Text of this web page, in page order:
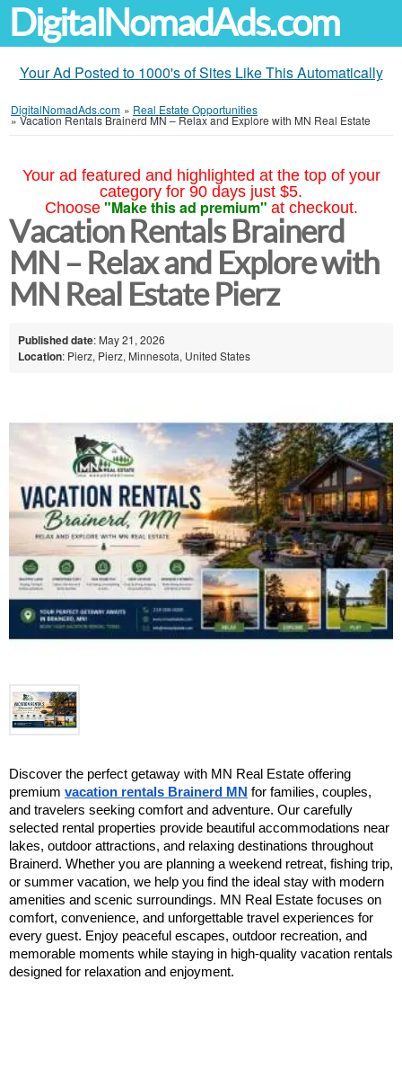
DigitalNomadAds.com
Your Ad Posted to 1000's of Sites Like This Automatically
DigitalNomadAds.com » Real Estate Opportunities
»Vacation Rentals Brainerd MN – Relax and Explore with MN Real Estate
Your ad featured and highlighted at the top of your
category for 90 days just $5.
Choose "Make this ad premium" at checkout.
Vacation Rentals Brainerd
MN – Relax and Explore with
MN Real Estate Pierz
Published date: May 21, 2026
Location: Pierz, Pierz, Minnesota, United States
Discover the perfect getaway with MN Real Estate offering
premium vacation rentals Brainerd MN for families, couples,
and travelers seeking comfort and adventure. Our carefully
selected rental properties provide beautiful accommodations near
lakes, outdoor attractions, and relaxing destinations throughout
Brainerd. Whether you are planning a weekend retreat, fishing trip,
or summer vacation, we help you find the ideal stay with modern
amenities and scenic surroundings. MN Real Estate focuses on
comfort, convenience, and unforgettable travel experiences for
every guest. Enjoy peaceful escapes, outdoor recreation, and
memorable moments while staying in high-quality vacation rentals
designed for relaxation and enjoyment.